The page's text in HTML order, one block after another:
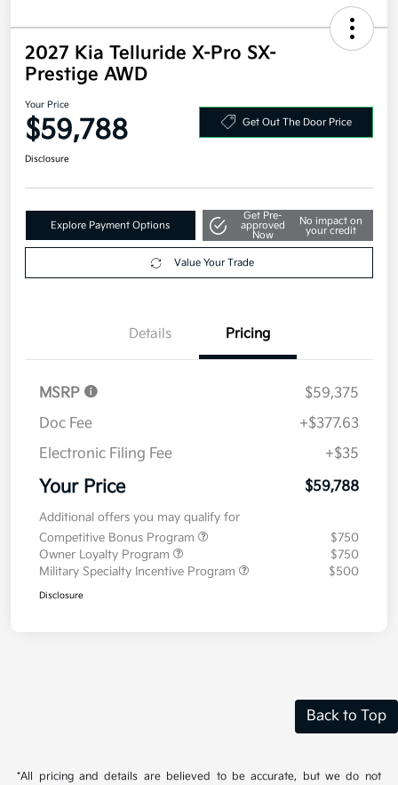
2027 Kia Telluride X-Pro SX-
Prestige AWD
Your Price
$59,788 Get Out The Door Price
Disclosure
Explore Payment Options
Get Pre-
approved
Now
No impact on
your credit
Value Your Trade
Details Pricing
MSRP
$59,375
Doc Fee
+$377.63
Electronic Filing Fee
+$35
Your Price $59,788
Additional offers you may qualify for
Competitive Bonus Program
$750
Owner Loyalty Program
$750
Military Specialty Incentive Program
$500
Disclosure
Back to Top
*All pricing and details are believed to be accurate, but we do not